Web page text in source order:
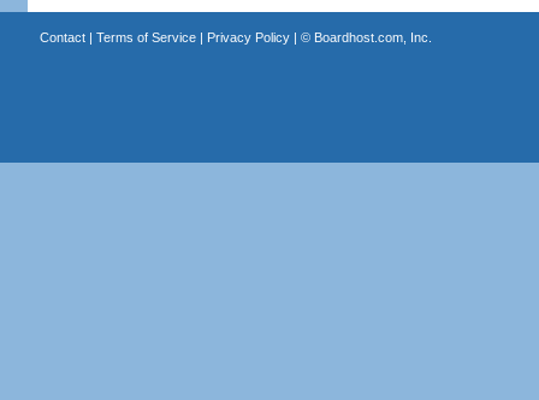
Contact| Terms of Service| Privacy Policy| © Boardhost.com, Inc.